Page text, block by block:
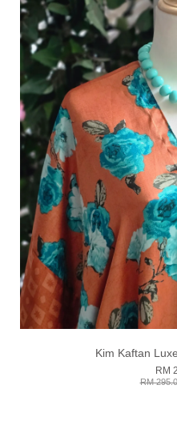
Kim Kaftan
RM
RM